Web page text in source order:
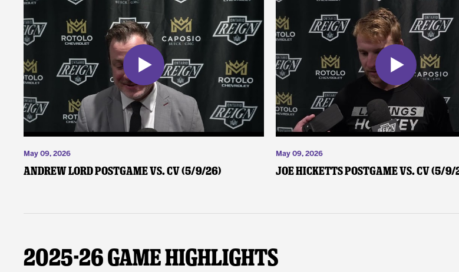
May 09, 2026
Andrew Lord Postgame vs. CV (5/9/26)
May 09, 2026
Joe Hicketts Postgame vs. CV (5/9/
2025-26 Game Highlights